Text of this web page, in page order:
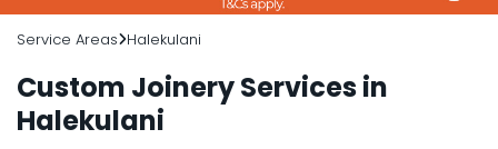
Service Areas Halekulani
Custom Joinery Services in
Halekulani